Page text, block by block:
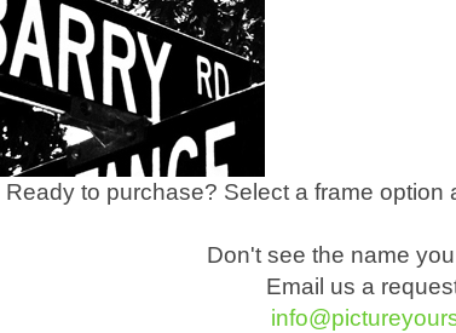
Ready to purchase? Select a frame
Don't see the name
Email us a